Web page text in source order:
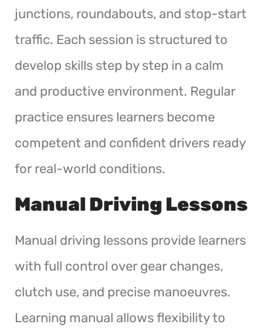
junctions, roundabouts, and stop-start
traffic. Each session is structured to
develop skills step by step in a calm
and productive environment. Regular
practice ensures learners become
competent and confident drivers ready
for real-world conditions.
Manual Driving Lessons
Manual driving lessons provide learners
with full control over gear changes,
clutch use, and precise manoeuvres.
Learning manual allows flexibility to